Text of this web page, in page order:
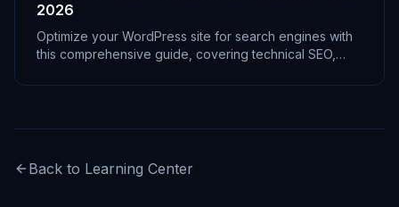
2026
Optimize your WordPress site for search engines with
this comprehensive guide, covering technical SEO,
Back to Learning Center